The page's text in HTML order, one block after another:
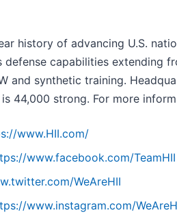
history of advancing U.S.
defense capabilities extending
and synthetic training.
is 44,000 strong. For more
www.HII.com/
www.facebook.com/TeamHII
WeAreHII
www.instagram.com/